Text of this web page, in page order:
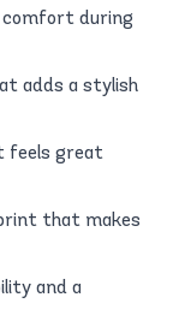
comfort during
adds a stylish
feels great
that makes
and a